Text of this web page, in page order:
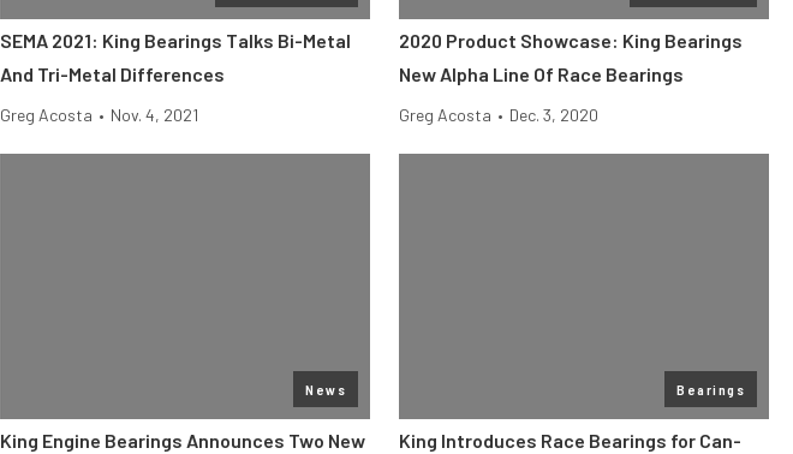
SEMA 2021: King Bearings Talks Bi-Metal
And Tri-Metal Differences
Greg Acosta • Nov. 4, 2021
2020 Product Showcase: King Bearings
New Alpha Line Of Race Bearings
Greg Acosta • Dec. 3, 2020
News
King Engine Bearings Announces Two New
Bearings
King Introduces Race Bearings for Can-